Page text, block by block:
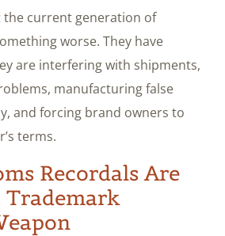
current generation of
worse. They have
are interfering with shipments,
manufacturing false
and forcing brand owners to
terms.
Recordals Are
Trademark